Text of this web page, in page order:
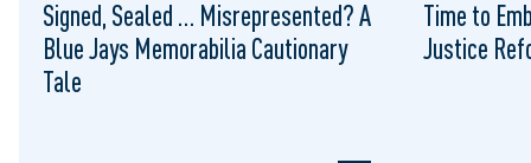
Signed, Sealed … Misrepresented? A
Blue Jays Memorabilia Cautionary
Tale
Time to
Justice